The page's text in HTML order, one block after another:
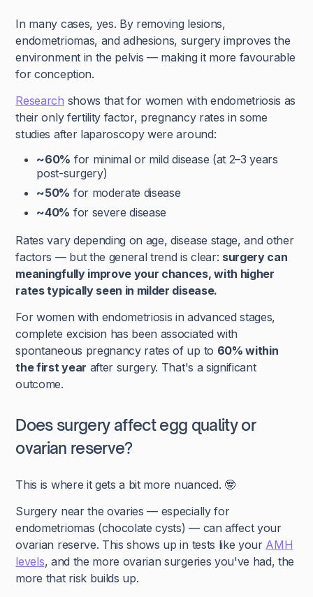
In many cases, yes. By removing lesions,
endometriomas, and adhesions, surgery improves the
environment in the pelvis — making it more favourable
for conception.
Research shows that for women with endometriosis as
their only fertility factor, pregnancy rates in some
studies after laparoscopy were around:
~60% for minimal or mild disease (at 2–3 years
post-surgery)
~50% for moderate disease
~40% for severe disease
Rates vary depending on age, disease stage, and other
factors — but the general trend is clear: surgery can
meaningfully improve your chances, with higher
rates typically seen in milder disease.
For women with endometriosis in advanced stages,
complete excision has been associated with
spontaneous pregnancy rates of up to 60% within
the first year after surgery. That's a significant
outcome.
Does surgery affect egg quality or
ovarian reserve?
This is where it gets a bit more nuanced. 🤓
Surgery near the ovaries — especially for
endometriomas (chocolate cysts) — can affect your
ovarian reserve. This shows up in tests like your AMH
levels, and the more ovarian surgeries you've had, the
more that risk builds up.